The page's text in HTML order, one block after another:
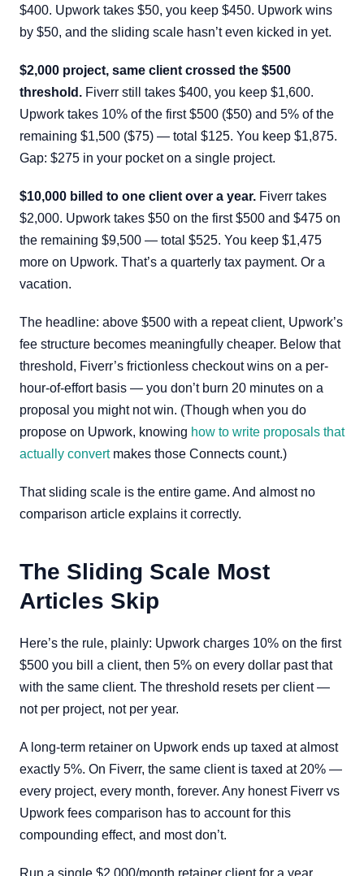
$400. Upwork takes $50, you keep $450. Upwork wins
by $50, and the sliding scale hasn’t even kicked in yet.
$2,000 project, same client crossed the $500
threshold. Fiverr still takes $400, you keep $1,600.
Upwork takes 10% of the first $500 ($50) and 5% of the
remaining $1,500 ($75) — total $125. You keep $1,875.
Gap: $275 in your pocket on a single project.
$10,000 billed to one client over a year. Fiverr takes
$2,000. Upwork takes $50 on the first $500 and $475 on
the remaining $9,500 — total $525. You keep $1,475
more on Upwork. That’s a quarterly tax payment. Or a
vacation.
The headline: above $500 with a repeat client, Upwork’s
fee structure becomes meaningfully cheaper. Below that
threshold, Fiverr’s frictionless checkout wins on a per-
hour-of-effort basis — you don’t burn 20 minutes on a
proposal you might not win. (Though when you do
propose on Upwork, knowing how to write proposals that
actually convertmakes those Connects count.)
That sliding scale is the entire game. And almost no
comparison article explains it correctly.
The Sliding Scale Most
Articles Skip
Here’s the rule, plainly: Upwork charges 10% on the first
$500 you bill a client, then 5% on every dollar past that
with the same client. The threshold resets per client —
not per project, not per year.
A long-term retainer on Upwork ends up taxed at almost
exactly 5%. On Fiverr, the same client is taxed at 20% —
every project, every month, forever. Any honest Fiverr vs
Upwork fees comparison has to account for this
compounding effect, and most don’t.
Run a single $2,000/month retainer client for a year.